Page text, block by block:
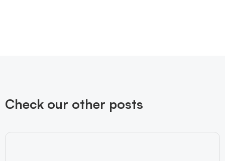
Check our other posts